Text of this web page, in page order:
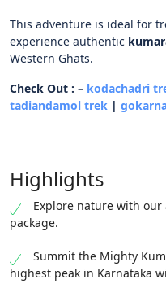
This adventure is ideal for
experience authentic
Western Ghats.
Check Out : – kodachadri
tadiandamol trek |
Highlights
Explore nature with
package.
Summit the Mighty
highest peak in Karnataka